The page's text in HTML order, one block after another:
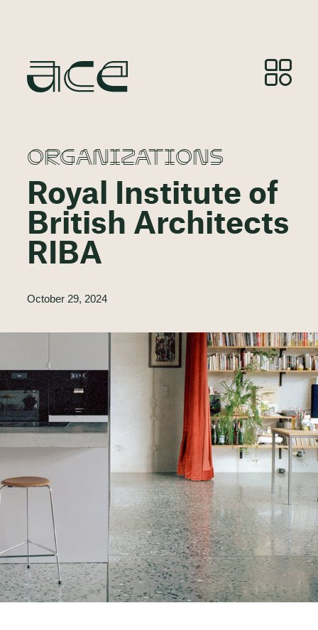
ORGANIZATIONS
Royal Institute of
British Architects
RIBA
October 29, 2024